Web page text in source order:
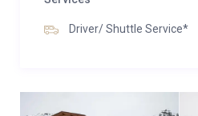
Driver/ Shuttle Service*